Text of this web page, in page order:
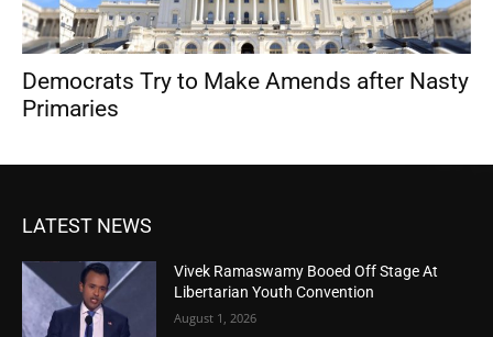
Democrats Try to Make Amends after Nasty
Primaries
LATEST NEWS
Vivek Ramaswamy Booed Off Stage At
Libertarian Youth Convention
August 1, 2026